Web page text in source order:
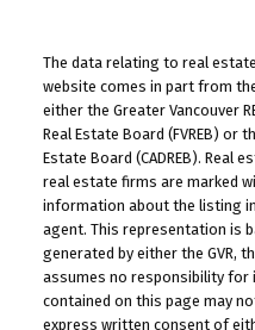
The data relating to real
website comes in part from
either the Greater Vancouver
Real Estate Board (FVREB) or
Estate Board (CADREB). Real
real estate firms are marked
information about the listing
agent. This representation is
generated by either the GVR,
assumes no responsibility for
contained on this page may
express written consent of